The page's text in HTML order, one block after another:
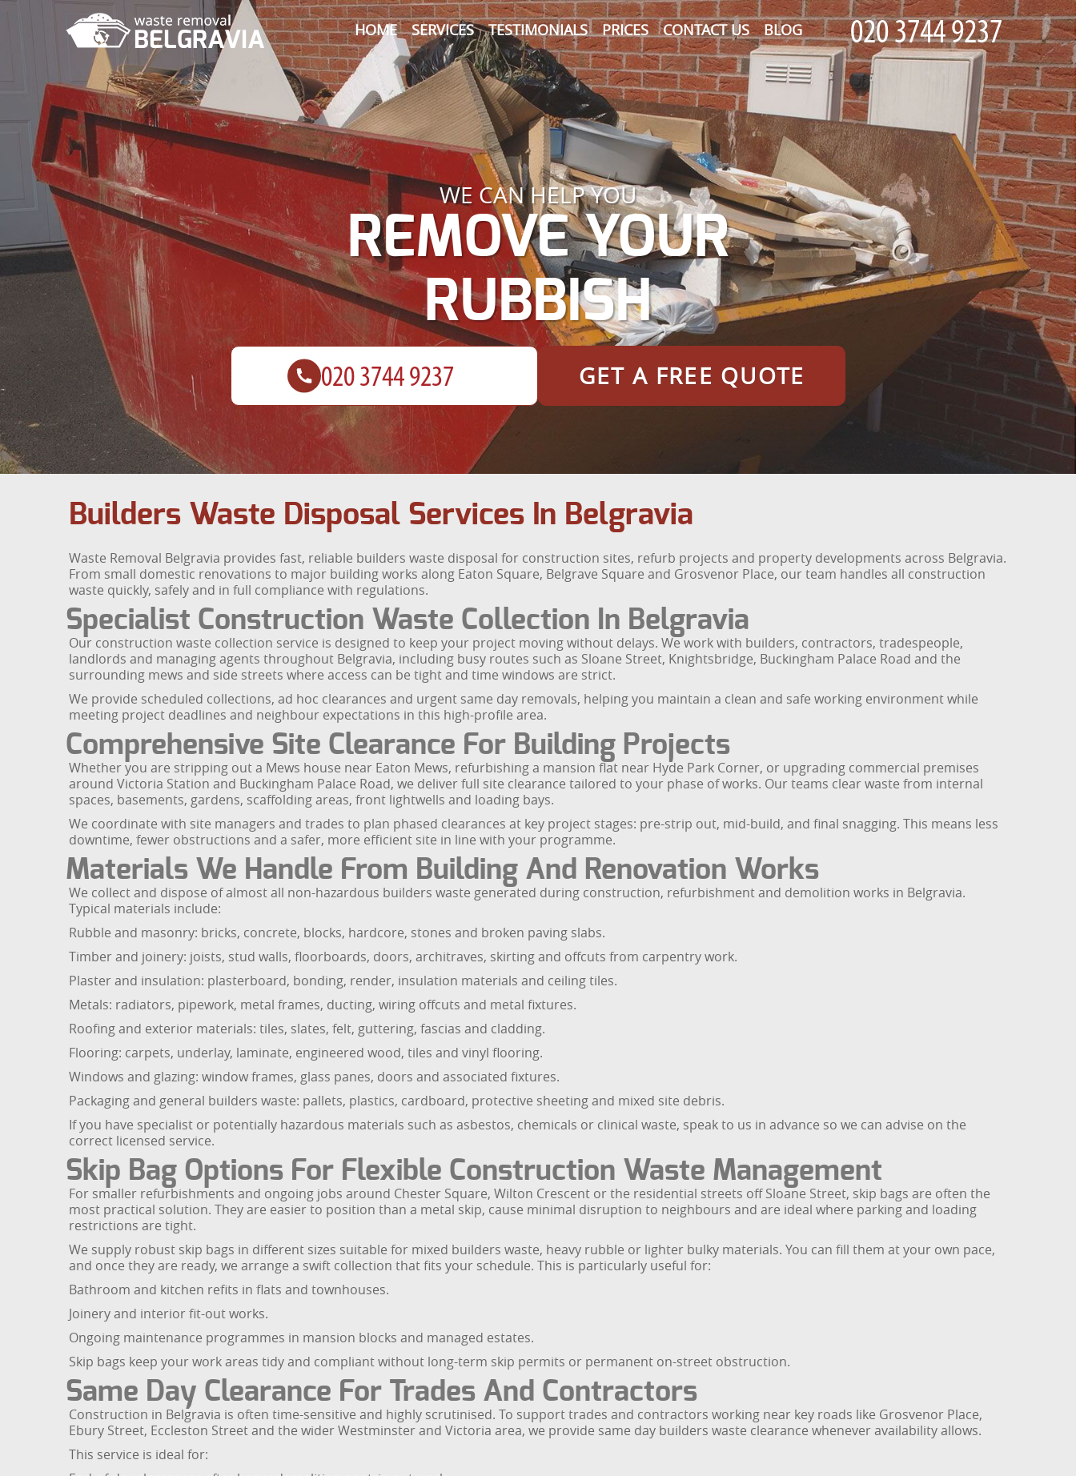
HOME SERVICES TESTIMONIALS PRICES CONTACT US BLOG
WE CAN HELP YOU
REMOVE YOUR
RUBBISH
GET A FREE QUOTE
Builders Waste Disposal Services In Belgravia
Waste Removal Belgravia provides fast, reliable builders waste disposal for construction sites, refurb projects and property developments across Belgravia.
From small domestic renovations to major building works along Eaton Square, Belgrave Square and Grosvenor Place, our team handles all construction
waste quickly, safely and in full compliance with regulations.
Specialist Construction Waste Collection In Belgravia
Our construction waste collection service is designed to keep your project moving without delays. We work with builders, contractors, tradespeople,
landlords and managing agents throughout Belgravia, including busy routes such as Sloane Street, Knightsbridge, Buckingham Palace Road and the
surrounding mews and side streets where access can be tight and time windows are strict.
We provide scheduled collections, ad hoc clearances and urgent same day removals, helping you maintain a clean and safe working environment while
meeting project deadlines and neighbour expectations in this high-profile area.
Comprehensive Site Clearance For Building Projects
Whether you are stripping out a Mews house near Eaton Mews, refurbishing a mansion flat near Hyde Park Corner, or upgrading commercial premises
around Victoria Station and Buckingham Palace Road, we deliver full site clearance tailored to your phase of works. Our teams clear waste from internal
spaces, basements, gardens, scaffolding areas, front lightwells and loading bays.
We coordinate with site managers and trades to plan phased clearances at key project stages: pre-strip out, mid-build, and final snagging. This means less
downtime, fewer obstructions and a safer, more efficient site in line with your programme.
Materials We Handle From Building And Renovation Works
We collect and dispose of almost all non-hazardous builders waste generated during construction, refurbishment and demolition works in Belgravia.
Typical materials include:
Rubble and masonry: bricks, concrete, blocks, hardcore, stones and broken paving slabs.
Timber and joinery: joists, stud walls, floorboards, doors, architraves, skirting and offcuts from carpentry work.
Plaster and insulation: plasterboard, bonding, render, insulation materials and ceiling tiles.
Metals: radiators, pipework, metal frames, ducting, wiring offcuts and metal fixtures.
Roofing and exterior materials: tiles, slates, felt, guttering, fascias and cladding.
Flooring: carpets, underlay, laminate, engineered wood, tiles and vinyl flooring.
Windows and glazing: window frames, glass panes, doors and associated fixtures.
Packaging and general builders waste: pallets, plastics, cardboard, protective sheeting and mixed site debris.
If you have specialist or potentially hazardous materials such as asbestos, chemicals or clinical waste, speak to us in advance so we can advise on the
correct licensed service.
Skip Bag Options For Flexible Construction Waste Management
For smaller refurbishments and ongoing jobs around Chester Square, Wilton Crescent or the residential streets off Sloane Street, skip bags are often the
most practical solution. They are easier to position than a metal skip, cause minimal disruption to neighbours and are ideal where parking and loading
restrictions are tight.
We supply robust skip bags in different sizes suitable for mixed builders waste, heavy rubble or lighter bulky materials. You can fill them at your own pace,
and once they are ready, we arrange a swift collection that fits your schedule. This is particularly useful for:
Bathroom and kitchen refits in flats and townhouses.
Joinery and interior fit-out works.
Ongoing maintenance programmes in mansion blocks and managed estates.
Skip bags keep your work areas tidy and compliant without long-term skip permits or permanent on-street obstruction.
Same Day Clearance For Trades And Contractors
Construction in Belgravia is often time-sensitive and highly scrutinised. To support trades and contractors working near key roads like Grosvenor Place,
Ebury Street, Eccleston Street and the wider Westminster and Victoria area, we provide same day builders waste clearance whenever availability allows.
This service is ideal for: